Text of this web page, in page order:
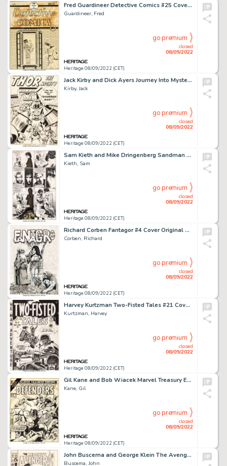
Fred Guardineer Detective Comics #25 Cover Original Art (DC, 1939)....
Guardineer, Fred
Heritage 08/09/2022 (CET)
closed
08/09/2022
go premium
Jack Kirby and Dick Ayers Journey Into Mystery #86 Thor Splash Page 1 Original Art (Marvel, 1962)....
Kirby, Jack
Heritage 08/09/2022 (CET)
closed
08/09/2022
go premium
Sam Kieth and Mike Dringenberg Sandman #3 Story Page 9 John Constantine Original Art (DC, 1989)....
Kieth, Sam
Heritage 08/09/2022 (CET)
closed
08/09/2022
go premium
Richard Corben Fantagor #4 Cover Original Art (Last Gasp, 1972)....
Corben, Richard
Heritage 08/09/2022 (CET)
closed
08/09/2022
go premium
Harvey Kurtzman Two-Fisted Tales #21 Cover Original Art (EC, 1951)....
Kurtzman, Harvey
Heritage 08/09/2022 (CET)
closed
08/09/2022
go premium
Gil Kane and Bob Wiacek Marvel Treasury Edition #16 The Defenders Cover Original Art (Marvel, 1978)....
Kane, Gil
Heritage 08/09/2022 (CET)
closed
08/09/2022
go premium
John Buscema and George Klein The Avengers #62 Cover Black Panther and Man-Ape Original Art (Marvel, 1969)....
Buscema, John